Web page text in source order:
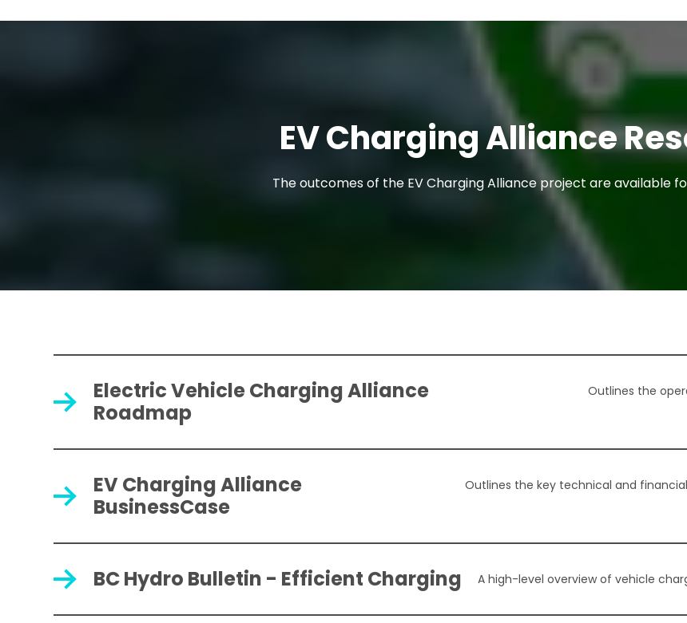
EV Charging Alliance
The outcomes of the EV Charging Alliance project are available
Electric Vehicle Charging Alliance
Roadmap
Outlines the
EV Charging Alliance
BusinessCase
Outlines the key technical and
BC Hydro Bulletin - Efficient Charging A high-level overview of vehicle